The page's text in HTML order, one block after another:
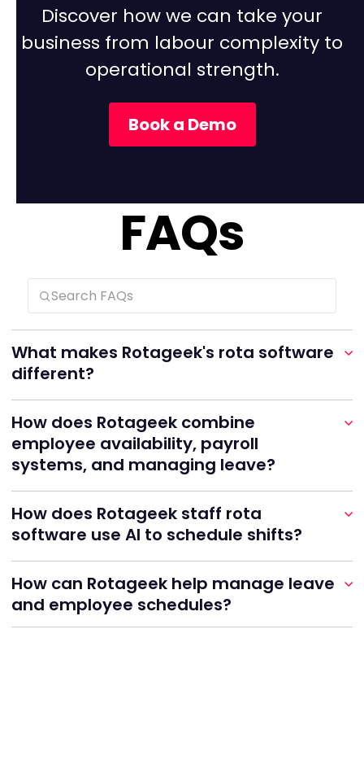
Discover how we can take your
business from labour complexity to
Book a Demo
FAQs
What makes Rotageek's rota software
different?
How does Rotageek combine
employee availability, payroll
systems, and managing leave?
How does Rotageek staff rota
software use AI to schedule shifts?
How can Rotageek help manage leave
and employee schedules?